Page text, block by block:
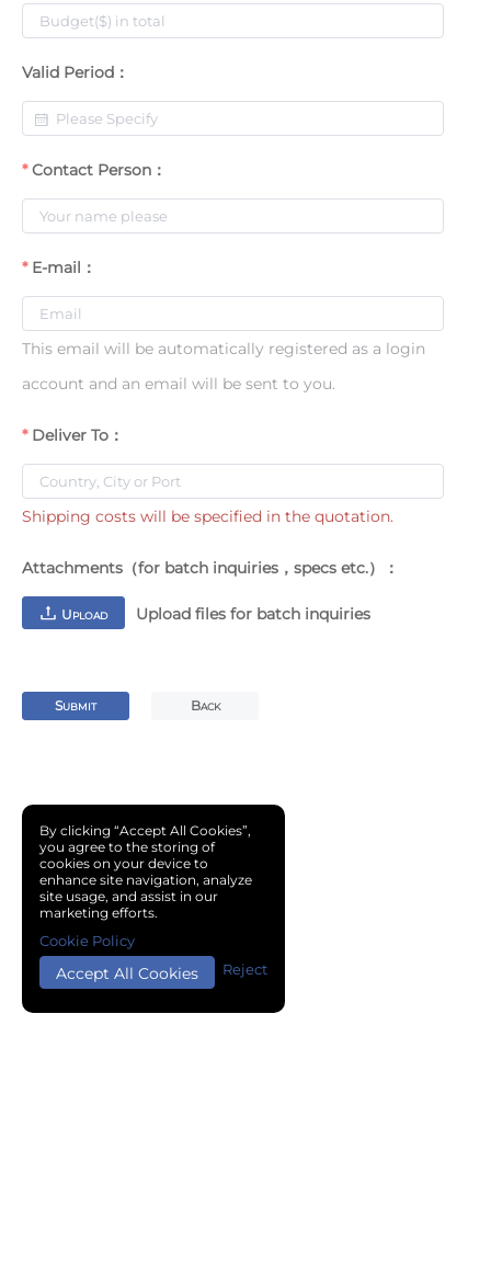
Valid Period：
Contact Person：
E-mail：
This email will be automatically registered as a login
account and an email will be sent to you.
Deliver To：
Shipping costs will be specified in the quotation.
Attachments（for batch inquiries，specs etc.）：
UPLOAD Upload files for batch inquiries
SUBMIT BACK
By clicking “Accept All Cookies”,
you agree to the storing of
cookies on your device to
enhance site navigation, analyze
site usage, and assist in our
marketing efforts.
Accept All Cookies Reject
Cookie Policy